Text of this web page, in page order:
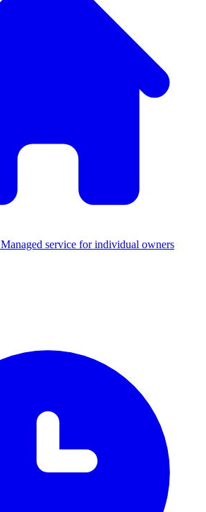
Managed service for individual owners